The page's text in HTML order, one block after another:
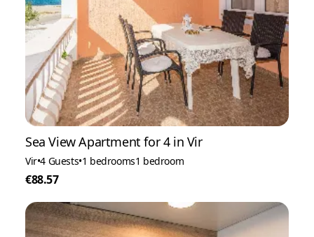
Sea View Apartment for 4 in Vir
Vir•4 Guests•1 bedrooms1 bedroom
€88.57